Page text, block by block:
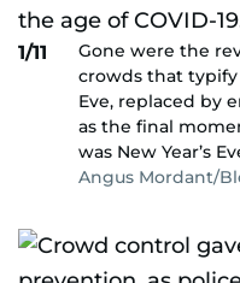
1/11
Gone were the
crowds that typify
Eve, replaced by
as the final
was New Year’s
Angus Mordant/